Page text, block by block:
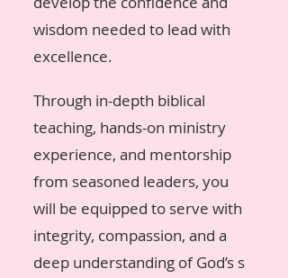
wisdom needed to lead with
excellence.
Through in-depth biblical
teaching, hands-on ministry
experience, and mentorship
from seasoned leaders, you
will be equipped to serve with
integrity, compassion, and a
deep understanding of God’s s